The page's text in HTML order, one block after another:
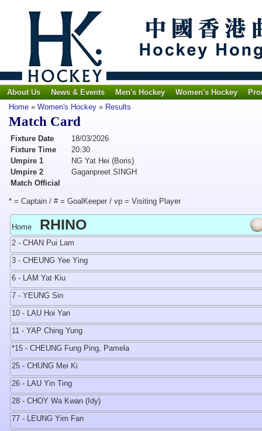
About Us News & Events Men's Hockey Women's Hockey
Home » Women's Hockey » Results
Match Card
Fixture Date
18/03/2026
Fixture Time
20:30
Umpire 1
NG Yat Hei (Boris)
Umpire 2
Gaganpreet SINGH
Match Official
* = Captain / # = GoalKeeper / vp = Visiting Player
Home RHINO
2 - CHAN Pui Lam
3 - CHEUNG Yee Ying
6 - LAM Yat Kiu
7 - YEUNG Sin
10 - LAU Hoi Yan
11 - YAP Ching Yung
*15 - CHEUNG Fung Ping, Pamela
25 - CHUNG Mei Ki
26 - LAU Yin Ting
28 - CHOY Wa Kwan (Idy)
77 - LEUNG Yim Fan